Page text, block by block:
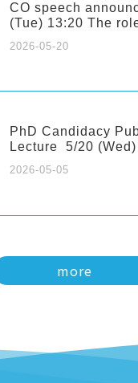
CO speech
(Tue) 13:20 The role of ecological
interactions and
Pei-Chi Ho
2026-05-20
PhD Candidacy
Lecture 5/20 (Wed)
and molecular
marine medaka
2026-05-05
more